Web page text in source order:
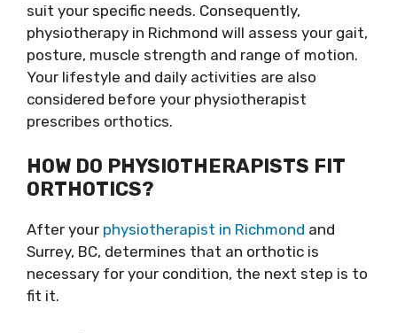
suit your specific needs. Consequently,
physiotherapy in Richmond will assess your gait,
posture, muscle strength and range of motion.
Your lifestyle and daily activities are also
considered before your physiotherapist
prescribes orthotics.
HOW DO PHYSIOTHERAPISTS FIT
ORTHOTICS?
After your physiotherapist in Richmond and
Surrey, BC, determines that an orthotic is
necessary for your condition, the next step is to
fit it.